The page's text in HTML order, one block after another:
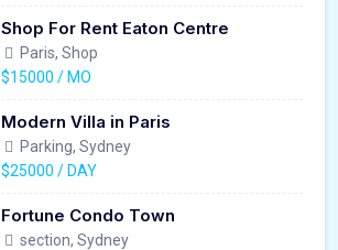
Shop For Rent Eaton Centre
Paris, Shop
$15000 / MO
Modern Villa in Paris
Parking, Sydney
$25000 / DAY
Fortune Condo Town
section, Sydney